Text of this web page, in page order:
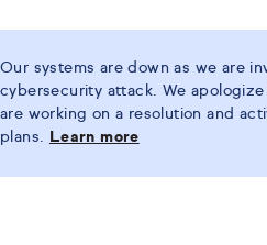
Our systems are down as we are
cybersecurity attack. We
are working on a resolution and
plans.
Learn more